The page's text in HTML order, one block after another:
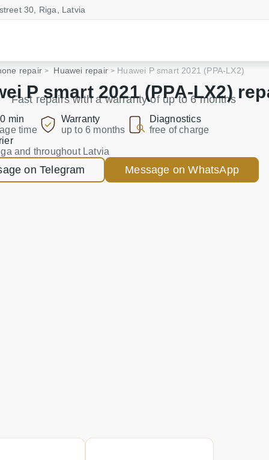
30, Riga, Latvia
repair Huawei repair Huawei P smart 2021 (PPA-LX2)
P smart 2021 (PPA-LX2)
Fast repairs with a warranty of up to 6 months
min
time
Warranty
up to 6 months
Diagnostics
free of charge
and throughout Latvia
on Telegram Message on WhatsApp